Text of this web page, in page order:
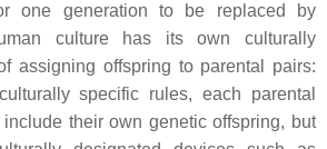
one generation to be replaced by
culture has its own culturally
assigning offspring to parental pairs:
specific rules, each parental
include their own genetic offspring, but